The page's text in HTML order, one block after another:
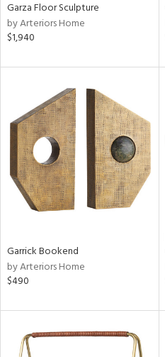
Garza Floor Sculpture
by Arteriors Home
$1,940
Garrick Bookend
by Arteriors Home
$490